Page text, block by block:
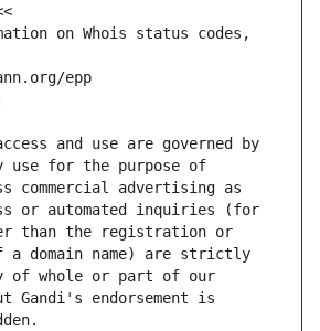
on Whois status codes,
epp
and use are governed by
use for the purpose of
commercial advertising as
or automated inquiries (for
than the registration or
a domain name) are strictly
of whole or part of our
Gandi's endorsement is